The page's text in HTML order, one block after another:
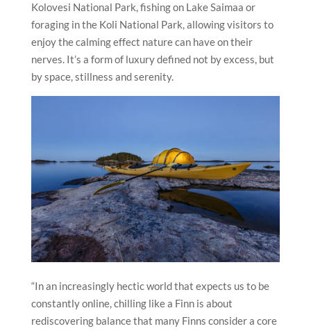
Kolovesi National Park, fishing on Lake Saimaa or
foraging in the Koli National Park, allowing visitors to
enjoy the calming effect nature can have on their
nerves. It’s a form of luxury defined not by excess, but
by space, stillness and serenity.
“In an increasingly hectic world that expects us to be
constantly online, chilling like a Finn is about
rediscovering balance that many Finns consider a core